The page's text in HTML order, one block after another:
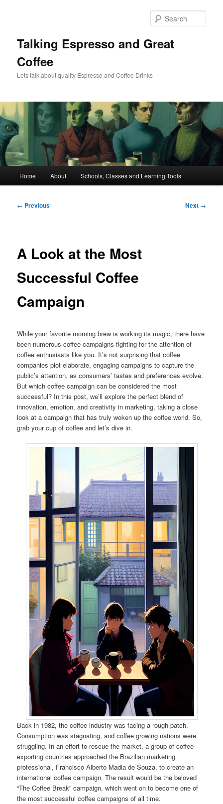
Talking Espresso and Great
Coffee
Lets talk about quality Espresso and Coffee Drinks
Home About Schools, Classes and Learning Tools
Post
← Previous Next →
A Look at the Most
Successful Coffee
Campaign
While your favorite morning brew is working its magic, there have
been numerous coffee campaigns fighting for the attention of
coffee enthusiasts like you. It’s not surprising that coffee
companies plot elaborate, engaging campaigns to capture the
public’s attention, as consumers’ tastes and preferences evolve.
But which coffee campaign can be considered the most
successful? In this post, we’ll explore the perfect blend of
innovation, emotion, and creativity in marketing, taking a close
look at a campaign that has truly woken up the coffee world. So,
grab your cup of coffee and let’s dive in.
Back in 1982, the coffee industry was facing a rough patch.
Consumption was stagnating, and coffee growing nations were
struggling. In an effort to rescue the market, a group of coffee
exporting countries approached the Brazilian marketing
professional, Francisco Alberto Madia de Souza, to create an
international coffee campaign. The result would be the beloved
“The Coffee Break” campaign, which went on to become one of
the most successful coffee campaigns of all time.